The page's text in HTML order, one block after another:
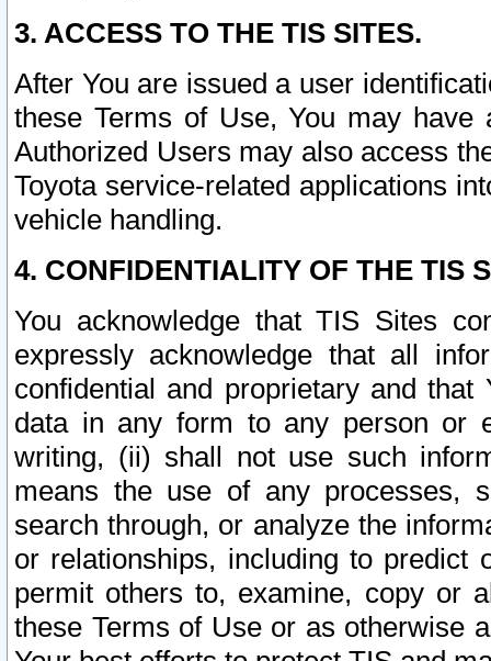
3. ACCESS TO THE TIS SITES.
After You are issued a user
these Terms of Use, You may
Authorized Users may also access
Toyota service-related applications
vehicle handling.
4. CONFIDENTIALITY OF THE TIS
You acknowledge that TIS Sites
expressly acknowledge that all
confidential and proprietary and
data in any form to any person or
writing, (ii) shall not use such
means the use of any processes,
search through, or analyze the
or relationships, including to
permit others to, examine, copy or
these Terms of Use or as otherwise